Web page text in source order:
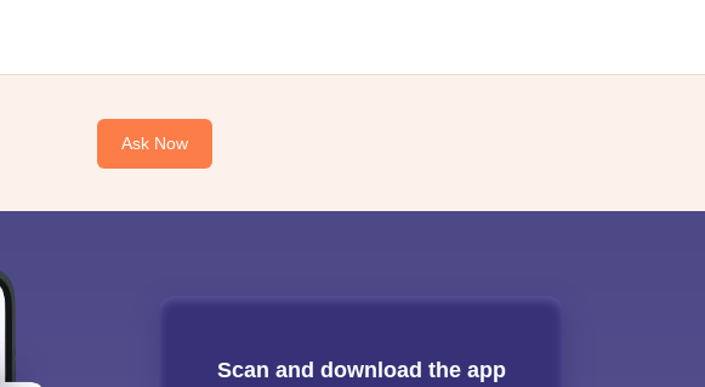
Ask Now
Scan and download the app